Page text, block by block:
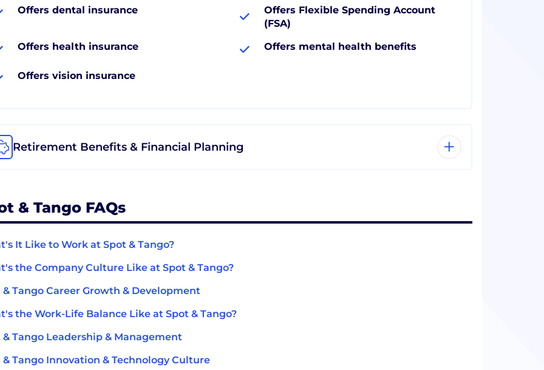
Offers dental insurance
Offers Flexible Spending Account
(FSA)
Offers health insurance
Offers mental health benefits
Offers vision insurance
Retirement Benefits & Financial Planning
& Tango FAQs
It Like to Work at Spot & Tango?
the Company Culture Like at Spot & Tango?
& Tango Career Growth & Development
the Work-Life Balance Like at Spot & Tango?
& Tango Leadership & Management
& Tango Innovation & Technology Culture